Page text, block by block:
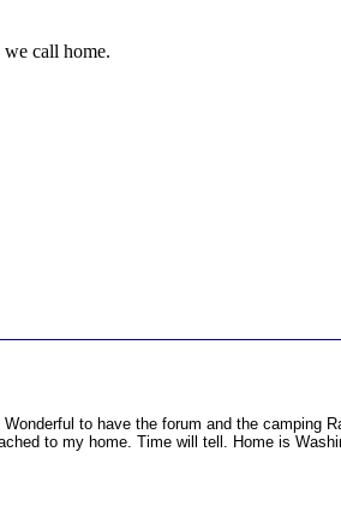
call home.
to have the forum and the camping
to my home. Time will tell. Home is